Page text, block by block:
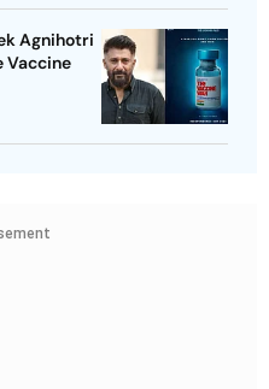
Agnihotri
Vaccine